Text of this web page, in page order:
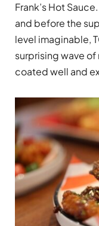
Frank’s Hot
and before the
level imaginable,
surprising wave
coated well and